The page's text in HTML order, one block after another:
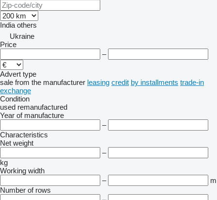
India others
Ukraine
Price
–
Advert type
sale from the manufacturer leasing credit by installments trade-in
exchange
Condition
used remanufactured
Year of manufacture
–
Characteristics
Net weight
–
kg
Working width
–
m
Number of rows